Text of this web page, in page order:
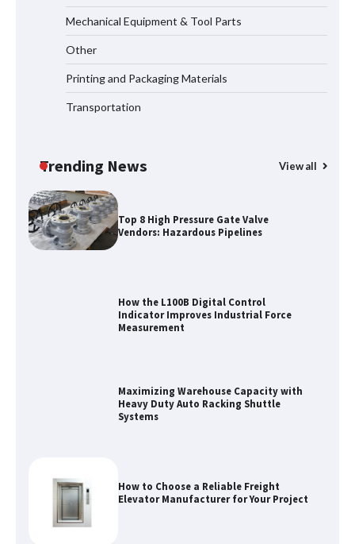
Mechanical Equipment & Tool Parts
Other
Printing and Packaging Materials
Transportation
Trending News View all
Top 8 High Pressure Gate Valve
Vendors: Hazardous Pipelines
How the L100B Digital Control
Indicator Improves Industrial Force
Measurement
Maximizing Warehouse Capacity with
Heavy Duty Auto Racking Shuttle
Systems
How to Choose a Reliable Freight
Elevator Manufacturer for Your Project